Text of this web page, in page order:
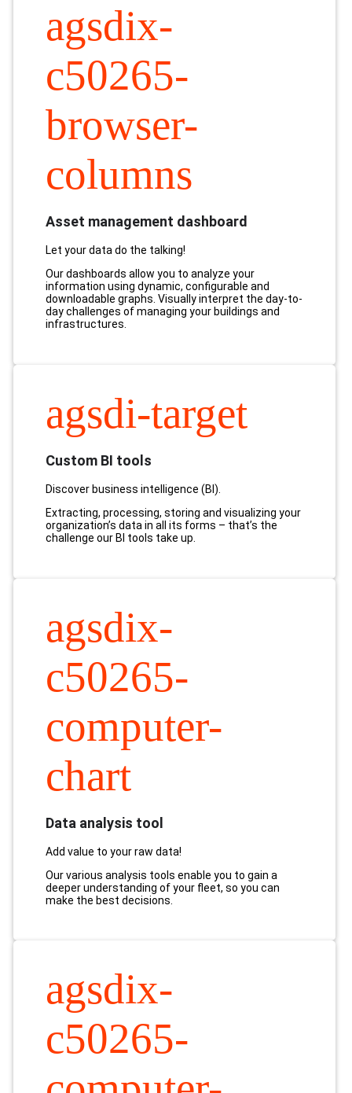
agsdix-
c50265-
browser-
columns
Asset management dashboard
Let your data do the talking!
Our dashboards allow you to analyze your
information using dynamic, configurable and
downloadable graphs. Visually interpret the day-to-
day challenges of managing your buildings and
infrastructures.
agsdi-target
Custom BI tools
Discover business intelligence (BI).
Extracting, processing, storing and visualizing your
organization’s data in all its forms – that’s the
challenge our BI tools take up.
agsdix-
c50265-
computer-
chart
Data analysis tool
Add value to your raw data!
Our various analysis tools enable you to gain a
deeper understanding of your fleet, so you can
make the best decisions.
agsdix-
c50265-